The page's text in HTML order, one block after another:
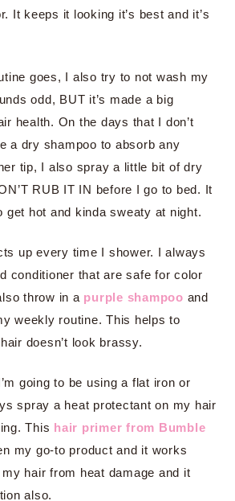
It keeps it looking it’s best and it’s
goes, I also try to not wash my
odd, BUT it’s made a big
health. On the days that I don’t
a dry shampoo to absorb any
tip, I also spray a little bit of dry
RUB IT IN before I go to bed. It
get hot and kinda sweaty at night.
up every time I shower. I always
conditioner that are safe for color
throw in a purple shampoo and
weekly routine. This helps to
doesn’t look brassy.
going to be using a flat iron or
spray a heat protectant on my hair
This hair primer from Bumble
my go-to product and it works
hair from heat damage and it
also.